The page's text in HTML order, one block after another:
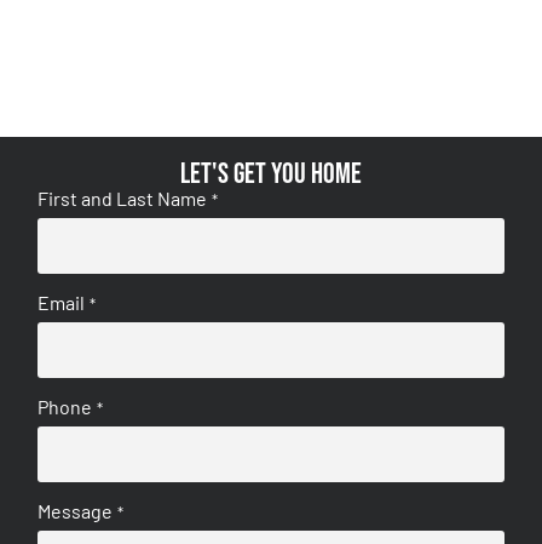
Let's get you home
First and Last Name *
Email *
Phone *
Message *